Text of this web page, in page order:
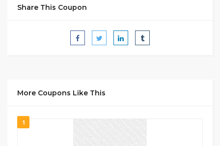
Share This Coupon
More Coupons Like This
1